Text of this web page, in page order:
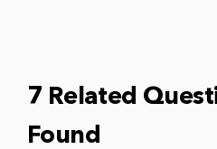
7 Related
Found